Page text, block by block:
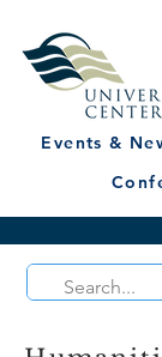
Events &